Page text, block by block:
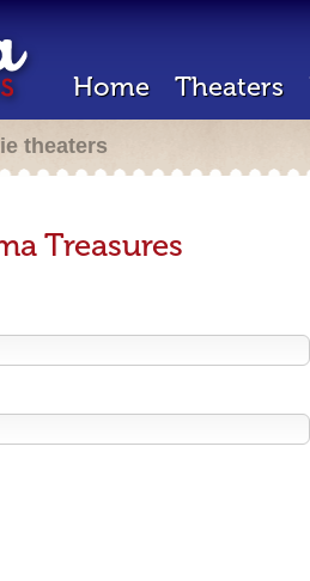
Home Theaters
theaters
Treasures